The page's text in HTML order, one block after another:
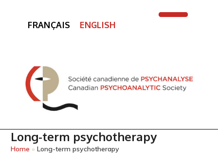
FRANÇAIS ENGLISH
Long-term psychotherapy
Home »Long-term psychotherapy